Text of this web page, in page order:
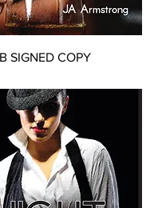
SIGNED COPY